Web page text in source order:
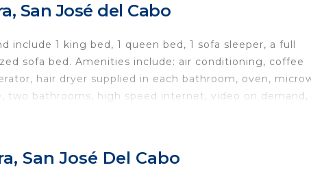
San José del Cabo
include 1 king bed, 1 queen bed, 1 sofa sleeper, a full
sofa bed. Amenities include: air conditioning, coffee
hair dryer supplied in each bathroom, oven,
two bathrooms, high speed internet, video on demand,
for adults and children, Internet cafe, gift/grocery
San José Del Cabo